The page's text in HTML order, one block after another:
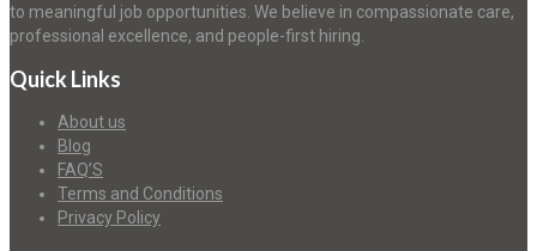
to meaningful job opportunities. We believe in compassionate care,
professional excellence, and people-first hiring.
Quick Links
About us
Blog
FAQ’S
Terms and Conditions
Privacy Policy